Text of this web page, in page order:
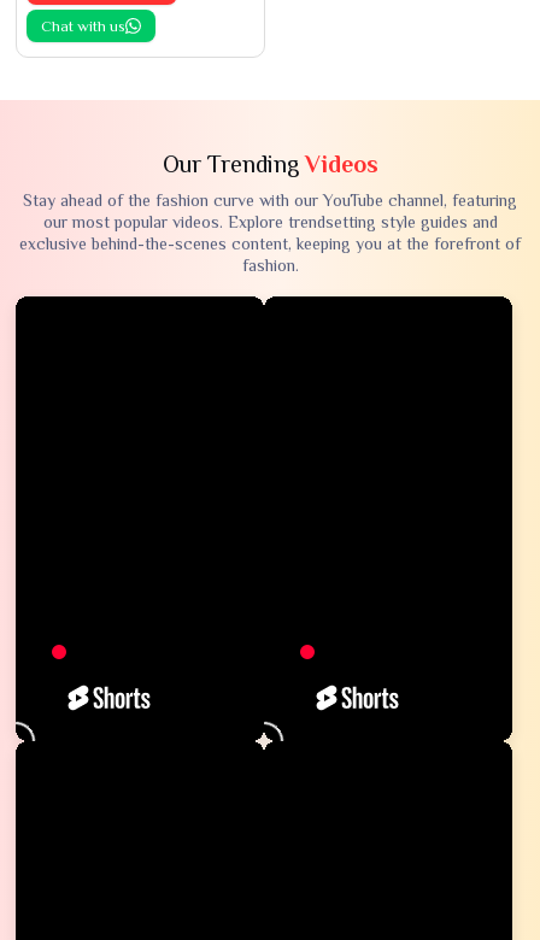
Chat with us
Our TrendingVideos
Stay ahead of the fashion curve with our YouTube channel, featuring
our most popular videos. Explore trendsetting style guides and
exclusive behind-the-scenes content, keeping you at the forefront of
fashion.